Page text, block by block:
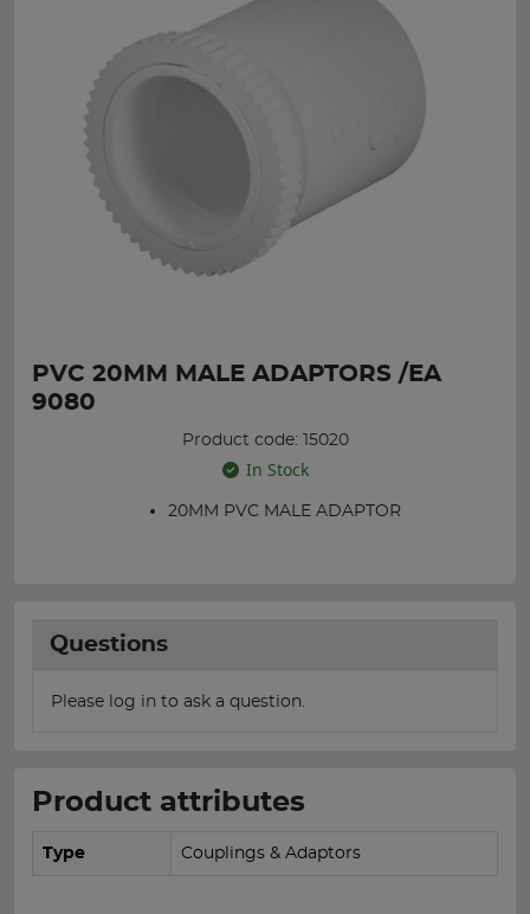
PVC 20MM MALE ADAPTORS /EA
9080
Product code: 15020
In Stock
20MM PVC MALE ADAPTOR
Questions
Please log in to ask a question.
Product attributes
Type Couplings & Adaptors